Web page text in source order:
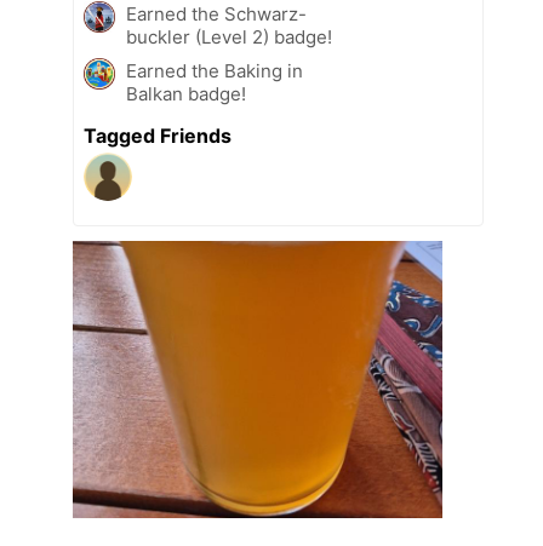
Earned the Schwarz-
buckler (Level 2) badge!
Earned the Baking in
Balkan badge!
Tagged Friends